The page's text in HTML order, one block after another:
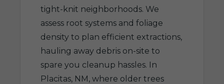
tight-knit neighborhoods. We
assess root systems and foliage
density to plan efficient extractions,
hauling away debris on-site to
spare you cleanup hassles. In
Placitas, NM, where older trees